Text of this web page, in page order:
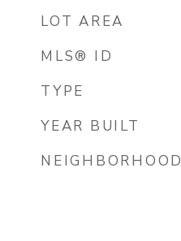
LOT AREA
MLS® ID
TYPE
YEAR BUILT
NEIGHBORHOOD